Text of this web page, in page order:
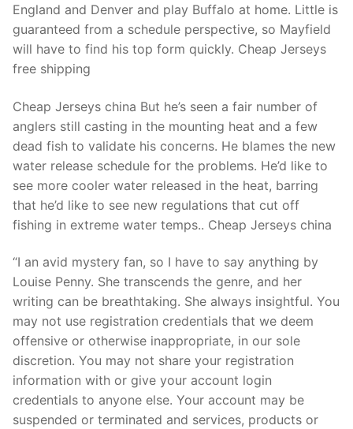
England and Denver and play Buffalo at home. Little is
guaranteed from a schedule perspective, so Mayfield
will have to find his top form quickly. Cheap Jerseys
free shipping
Cheap Jerseys china But he’s seen a fair number of
anglers still casting in the mounting heat and a few
dead fish to validate his concerns. He blames the new
water release schedule for the problems. He’d like to
see more cooler water released in the heat, barring
that he’d like to see new regulations that cut off
fishing in extreme water temps.. Cheap Jerseys china
“I an avid mystery fan, so I have to say anything by
Louise Penny. She transcends the genre, and her
writing can be breathtaking. She always insightful. You
may not use registration credentials that we deem
offensive or otherwise inappropriate, in our sole
discretion. You may not share your registration
information with or give your account login
credentials to anyone else. Your account may be
suspended or terminated and services, products or